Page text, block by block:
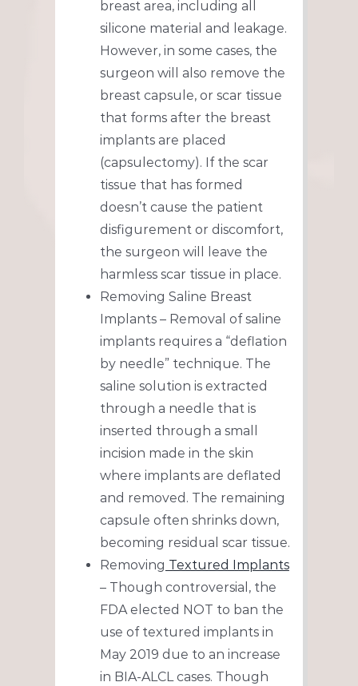
breast area, including all
silicone material and leakage.
However, in some cases, the
surgeon will also remove the
breast capsule, or scar tissue
that forms after the breast
implants are placed
(capsulectomy). If the scar
tissue that has formed
doesn’t cause the patient
disfigurement or discomfort,
the surgeon will leave the
harmless scar tissue in place.
Removing Saline Breast
Implants – Removal of saline
implants requires a “deflation
by needle” technique. The
saline solution is extracted
through a needle that is
inserted through a small
incision made in the skin
where implants are deflated
and removed. The remaining
capsule often shrinks down,
becoming residual scar tissue.
Removing Textured Implants
– Though controversial, the
FDA elected NOT to ban the
use of textured implants in
May 2019 due to an increase
in BIA-ALCL cases. Though